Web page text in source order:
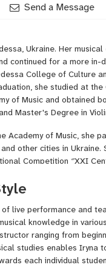
Send a Message
Ukraine. Her
continued for a more in-
College of Culture
she studied at the
of Music and obtained
Master's Degree in
Academy of Music, she
other cities in Ukraine.
Competition ‘’XXI
to work in the Odessa
which performed on tours
as Spain, Italy, France,
in 2016 with a
at the University of
Chamber Orchestra-
live performance and
knowledge in
ranging from
studies enables Iryna
each individual